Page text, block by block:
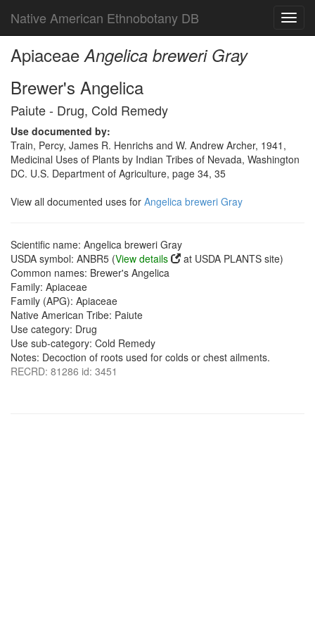
Native American Ethnobotany DB
ApiaceaeAngelica breweri Gray
Brewer's Angelica
Paiute - Drug, Cold Remedy
Use documented by:
Train, Percy, James R. Henrichs and W. Andrew Archer, 1941,
Medicinal Uses of Plants by Indian Tribes of Nevada, Washington
DC. U.S. Department of Agriculture, page 34, 35
View all documented uses for Angelica breweri Gray
Scientific name: Angelica breweri Gray
USDA symbol: ANBR5 (View details
at USDA PLANTS site)
Common names: Brewer's Angelica
Family: Apiaceae
Family (APG): Apiaceae
Native American Tribe: Paiute
Use category: Drug
Use sub-category: Cold Remedy
Notes: Decoction of roots used for colds or chest ailments.
RECRD: 81286 id: 3451